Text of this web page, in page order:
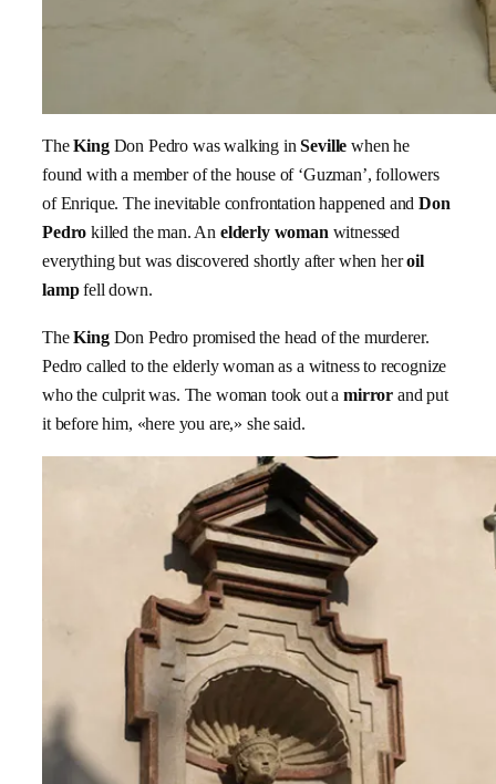
TheKingDon Pedro was walking inSeville when he
found with a member of the house of ‘Guzman’, followers
of Enrique. The inevitable confrontation happened andDon
Pedro killed the man. An elderly womanwitnessed
everything but was discovered shortly after when heroil
lampfell down.
TheKingDon Pedro promised the head of the murderer.
Pedro called to the elderly woman as a witness to recognize
who the culprit was. The woman took out amirror and put
it before him, «here you are,» she said.